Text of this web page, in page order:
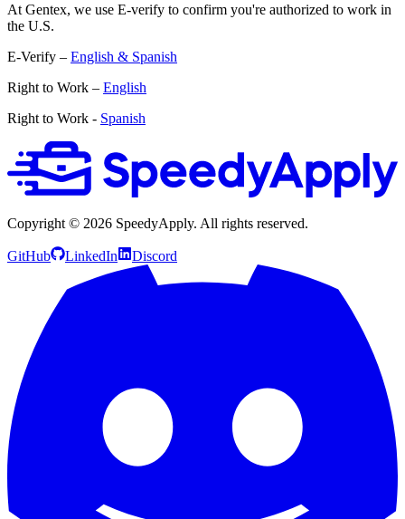
At Gentex, we use E-verify to confirm you're authorized to work in
the U.S.
E-Verify – English & Spanish
Right to Work – English
Right to Work - Spanish
Copyright © 2026 SpeedyApply. All rights reserved.
GitHub LinkedIn Discord